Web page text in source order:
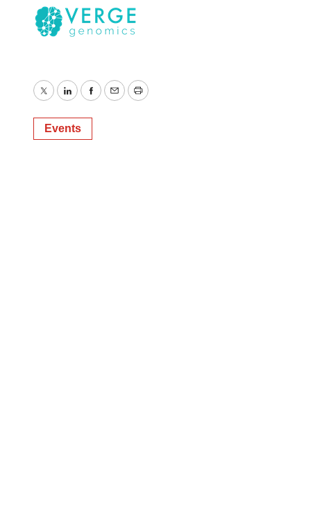
TwitterLinkedInFacebook
EmailPrint
Events